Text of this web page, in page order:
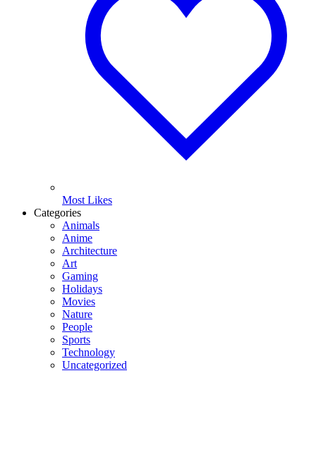
Most Likes
Categories
Animals
Anime
Architecture
Art
Gaming
Holidays
Movies
Nature
People
Sports
Technology
Uncategorized